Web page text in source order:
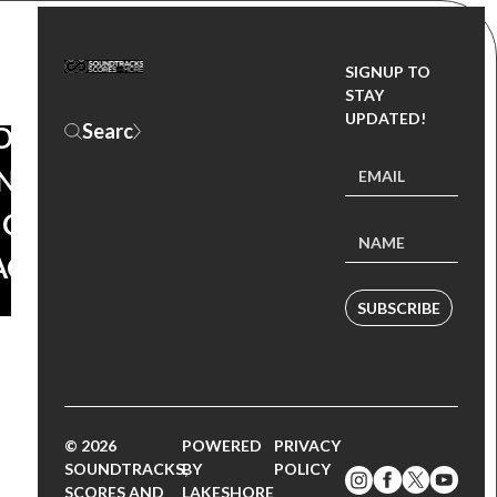
– ORIGINAL
SIGNUP TO
STAY
UPDATED!
SUBSCRIBE
© 2026
SOUNDTRACKS,
SCORES AND
POWERED
BY
LAKESHORE
PRIVACY
POLICY